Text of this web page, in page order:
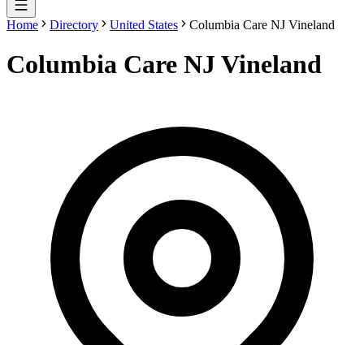
Home Directory United States Columbia Care NJ Vineland
Columbia Care NJ Vineland